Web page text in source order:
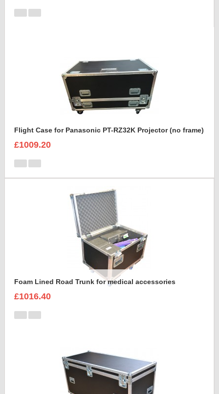
Flight Case for Panasonic PT-RZ32K Projector (no frame)
£1009.20
Foam Lined Road Trunk for medical accessories
£1016.40